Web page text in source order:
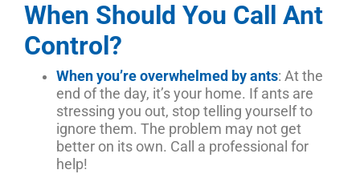
When Should You Call Ant
Control?
When you’re overwhelmed by ants: At the
end of the day, it’s your home. If ants are
stressing you out, stop telling yourself to
ignore them. The problem may not get
better on its own. Call a professional for
help!